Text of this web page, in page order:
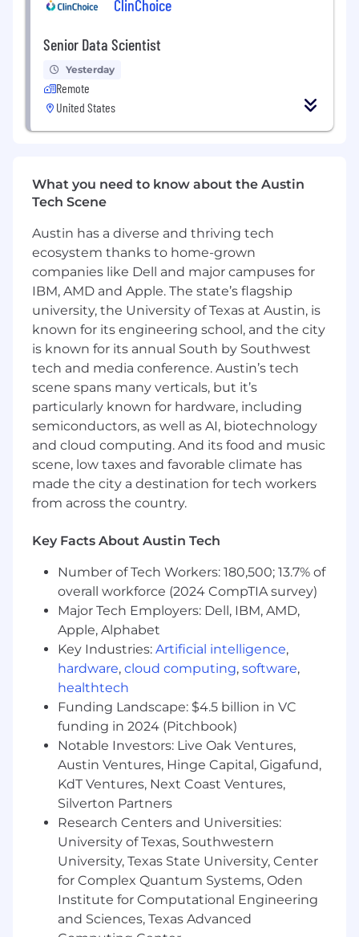
experiments, synthetic control, diff-in-diff,
marketing investments where clean A/B
tests aren't possible
tests
Develop and maintain dashboards and self-
serve reporting that give marketing leaders
real-time visibility into channel
performance, cohort behavior, promo ROI,
and funnel health
Clean, structure, and validate data across
our marketing stack (ad platforms, MMP,
internal event data, CRM) and partner with
data engineering to improve our data
models where needed
Translate complex analyses into clear,
actionable recommendations for non-
technical stakeholders
Continuously look for opportunities to
automate, improve, and scale how the
marketing team uses data
What We're Looking For:
5+ years of experience as a data scientist,
marketing analyst, or growth analyst, ideally
in a consumer app, gaming, fintech, or
subscription business
Strong SQL skills and comfort working with
large, messy behavioral datasets
Hands-on experience building predictive
models in Python (LTV, churn, propensity,
segmentation, etc.) using libraries like
scikit-learn, XGBoost, or similar
Experience evaluating the long-term and
incremental impact of marketing and
promotional spend: you understand the
difference between who responded
who was actually influenced
Working knowledge of causal inference
methods (diff-in-diff, synthetic control,
CausalImpact, uplift modeling, propensity
ClinChoice
Senior Data Scientist
Yesterday
Remote
United States
What you need to know about the Austin
Tech Scene
Austin has a diverse and thriving tech
ecosystem thanks to home-grown
companies like Dell and major campuses for
IBM, AMD and Apple. The state’s flagship
university, the University of Texas at Austin, is
known for its engineering school, and the city
is known for its annual South by Southwest
tech and media conference. Austin’s tech
scene spans many verticals, but it’s
particularly known for hardware, including
semiconductors, as well as AI, biotechnology
and cloud computing. And its food and music
scene, low taxes and favorable climate has
made the city a destination for tech workers
from across the country.
Key Facts About Austin Tech
Number of Tech Workers: 180,500; 13.7% of
overall workforce (2024 CompTIA survey)
Major Tech Employers: Dell, IBM, AMD,
Apple, Alphabet
Key Industries: Artificial intelligence,
hardware, cloud computing, software,
healthtech
Funding Landscape: $4.5 billion in VC
funding in 2024 (Pitchbook)
Notable Investors: Live Oak Ventures,
Austin Ventures, Hinge Capital, Gigafund,
KdT Ventures, Next Coast Ventures,
Silverton Partners
Research Centers and Universities:
University of Texas, Southwestern
University, Texas State University, Center
for Complex Quantum Systems, Oden
Institute for Computational Engineering
and Sciences, Texas Advanced